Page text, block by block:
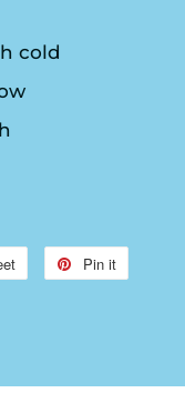
cold
Tweet
Pin it